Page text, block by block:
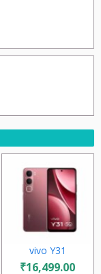
vivo Y31
₹16,499.00